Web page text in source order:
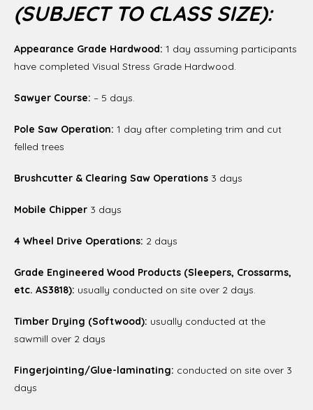
(SUBJECT TO CLASS SIZE):
Appearance Grade Hardwood: 1 day assuming participants
have completed Visual Stress Grade Hardwood.
Sawyer Course: – 5 days.
Pole Saw Operation: 1 day after completing trim and cut
felled trees
Brushcutter & Clearing Saw Operations 3 days
Mobile Chipper 3 days
4 Wheel Drive Operations: 2 days
Grade Engineered Wood Products (Sleepers, Crossarms,
etc. AS3818): usually conducted on site over 2 days.
Timber Drying (Softwood): usually conducted at the
sawmill over 2 days
Fingerjointing/Glue-laminating: conducted on site over 3
days